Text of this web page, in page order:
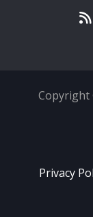
Copyright
Privacy